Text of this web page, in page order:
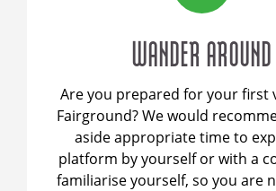
WANDER AROUND
Are you prepared for your first
Fairground? We would
aside appropriate time to
platform by yourself or with a
familiarise yourself, so you are